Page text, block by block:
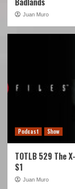
Juan Muro
Podcast Show
TOTLB 529 The
S1
Juan Muro